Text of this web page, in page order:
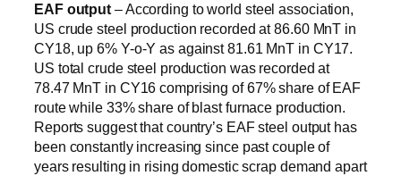
EAF output – According to world steel association,
US crude steel production recorded at 86.60 MnT in
CY18, up 6% Y-o-Y as against 81.61 MnT in CY17.
US total crude steel production was recorded at
78.47 MnT in CY16 comprising of 67% share of EAF
route while 33% share of blast furnace production.
Reports suggest that country’s EAF steel output has
been constantly increasing since past couple of
years resulting in rising domestic scrap demand apart